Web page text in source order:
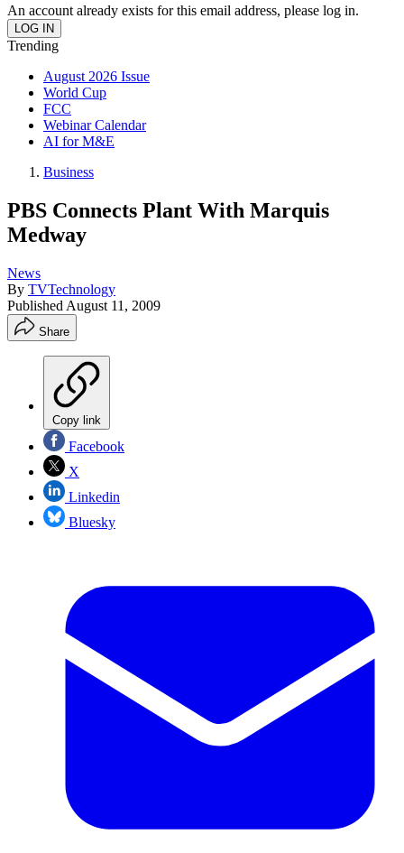
An account already exists for this email address, please log in.
Trending
August 2026 Issue
World Cup
FCC
Webinar Calendar
AI for M&E
Business
PBS Connects Plant With Marquis
Medway
News
By TVTechnology
Published August 11, 2009
Share
Copy link
Facebook
X
Linkedin
Bluesky